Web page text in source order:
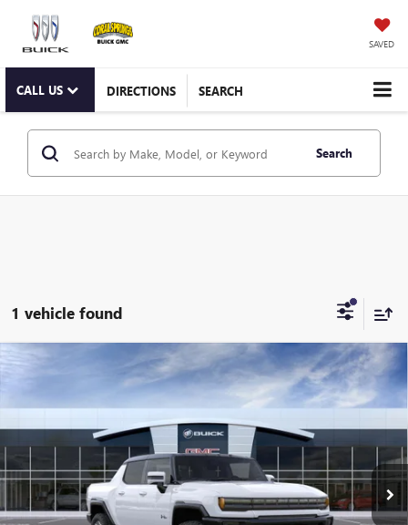
SAVED
CALL US DIRECTIONS SEARCH
Search
1 vehicle found
NEW GMC HUMMER EV PICKUP3X
Special Offer
1GT4EDDB2TU601624Stock:TU601624Model:TT35743
Courtesy Transportation Unit Int.
WINDOW STICKER
$109,864
CORAL SPRINGS PRICE
Less
MSRP:
Compare Vehicle